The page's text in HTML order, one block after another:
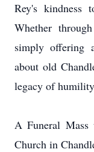
Rey's kindness
Whether
simply offering
about old
legacy of
A Funeral
Church in